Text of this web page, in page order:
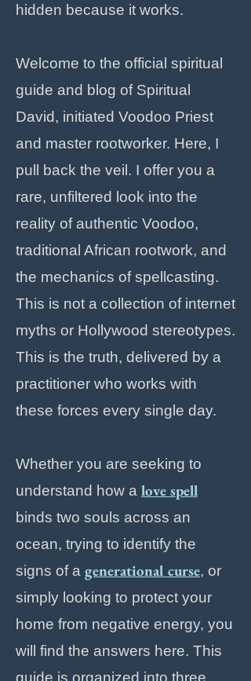
hidden because it works.
Welcome to the official spiritual
guide and blog of Spiritual
David, initiated Voodoo Priest
and master rootworker. Here, I
pull back the veil. I offer you a
rare, unfiltered look into the
reality of authentic Voodoo,
traditional African rootwork, and
the mechanics of spellcasting.
This is not a collection of internet
myths or Hollywood stereotypes.
This is the truth, delivered by a
practitioner who works with
these forces every single day.
Whether you are seeking to
understand how a love spell
binds two souls across an
ocean, trying to identify the
signs of a generational curse, or
simply looking to protect your
home from negative energy, you
will find the answers here. This
guide is organized into three